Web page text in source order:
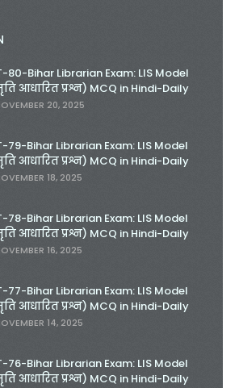
80-Bihar Librarian Exam: LIS Model
आधारित प्रश्न) MCQ in Hindi-Daily
20, 2025
79-Bihar Librarian Exam: LIS Model
आधारित प्रश्न) MCQ in Hindi-Daily
18, 2025
78-Bihar Librarian Exam: LIS Model
आधारित प्रश्न) MCQ in Hindi-Daily
16, 2025
77-Bihar Librarian Exam: LIS Model
आधारित प्रश्न) MCQ in Hindi-Daily
14, 2025
76-Bihar Librarian Exam: LIS Model
आधारित प्रश्न) MCQ in Hindi-Daily